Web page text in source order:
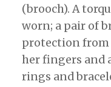
(brooch). A
worn; a pair of
protection from
her fingers and
rings and